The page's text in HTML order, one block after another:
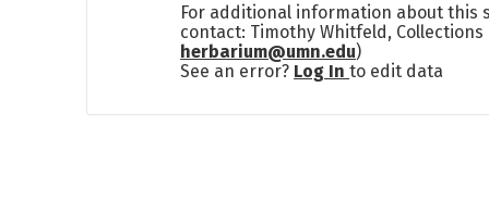
For additional information about this
contact: Timothy Whitfeld, Collections
herbarium@umn.edu)
See an error? Log Into edit data